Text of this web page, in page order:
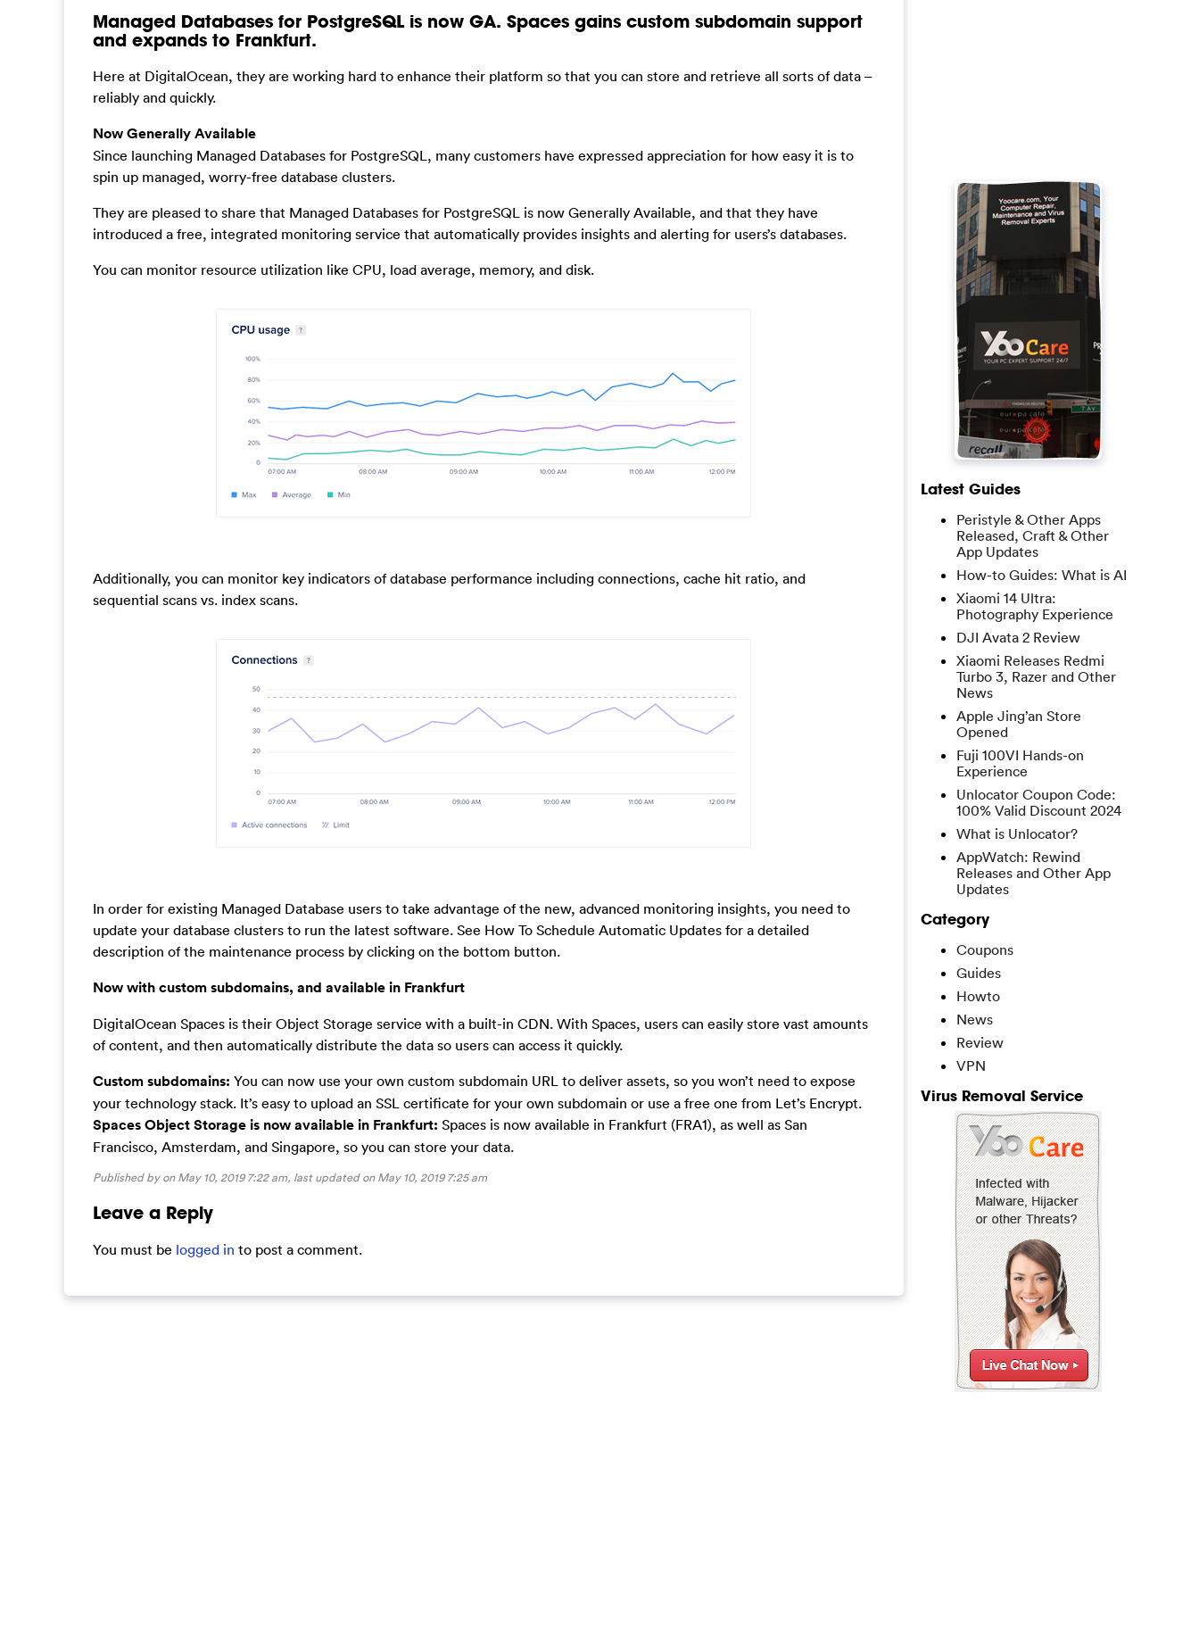
Managed Databases for PostgreSQL is now GA. Spaces gains custom subdomain support
and expands to Frankfurt.
Here at DigitalOcean, they are working hard to enhance their platform so that you can store and retrieve all sorts of data –
reliably and quickly.
Now Generally Available
Since launching Managed Databases for PostgreSQL, many customers have expressed appreciation for how easy it is to
spin up managed, worry-free database clusters.
They are pleased to share that Managed Databases for PostgreSQL is now Generally Available, and that they have
introduced a free, integrated monitoring service that automatically provides insights and alerting for users’s databases.
You can monitor resource utilization like CPU, load average, memory, and disk.
Additionally, you can monitor key indicators of database performance including connections, cache hit ratio, and
sequential scans vs. index scans.
In order for existing Managed Database users to take advantage of the new, advanced monitoring insights, you need to
update your database clusters to run the latest software. See How To Schedule Automatic Updates for a detailed
description of the maintenance process by clicking on the bottom button.
Now with custom subdomains, and available in Frankfurt
DigitalOcean Spaces is their Object Storage service with a built-in CDN. With Spaces, users can easily store vast amounts
of content, and then automatically distribute the data so users can access it quickly.
Custom subdomains: You can now use your own custom subdomain URL to deliver assets, so you won’t need to expose
your technology stack. It’s easy to upload an SSL certificate for your own subdomain or use a free one from Let’s Encrypt.
Spaces Object Storage is now available in Frankfurt: Spaces is now available in Frankfurt (FRA1), as well as San
Francisco, Amsterdam, and Singapore, so you can store your data.
Published by on May 10, 2019 7:22 am, last updated onMay 10, 2019 7:25 am
Leave a Reply
You must be logged in to post a comment.
Latest Guides
Peristyle & Other Apps
Released, Craft & Other
App Updates
How-to Guides: What is AI
Xiaomi 14 Ultra:
Photography Experience
DJI Avata 2 Review
Xiaomi Releases Redmi
Turbo 3, Razer and Other
News
Apple Jing’an Store
Opened
Fuji 100VI Hands-on
Experience
Unlocator Coupon Code:
100% Valid Discount 2024
What is Unlocator?
AppWatch: Rewind
Releases and Other App
Updates
Category
Coupons
Guides
Howto
News
Review
VPN
Virus Removal Service